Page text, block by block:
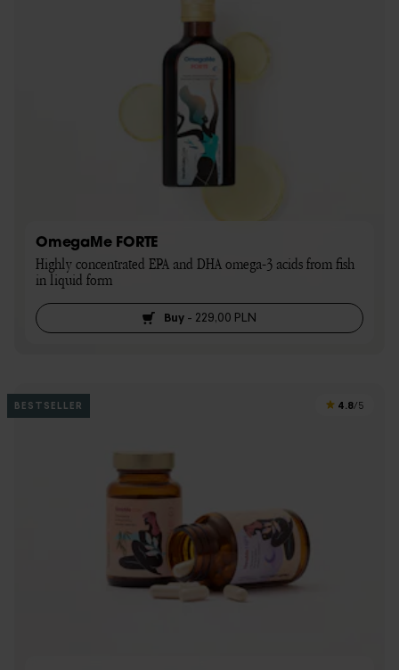
OmegaMe FORTE
Highly concentrated EPA and DHA omega-3 acids from fish
in liquid form
Buy - 229,00 PLN
BESTSELLER 4.8/5